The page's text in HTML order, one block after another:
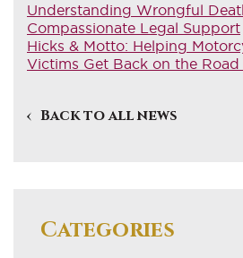
Understanding Wrongful
Compassionate Legal Support
Hicks & Motto: Helping
Victims Get Back on the
Back to all news
Categories